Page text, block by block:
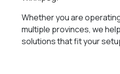
Whether you are
multiple provinces, we
solutions that fit your